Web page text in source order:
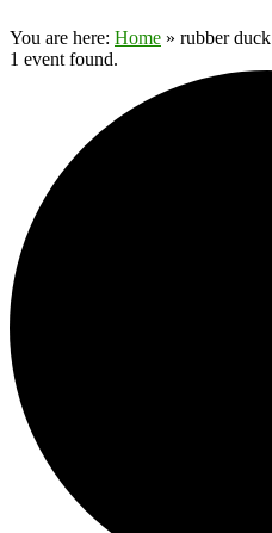
You are here: Home » rubber duck
1 event found.